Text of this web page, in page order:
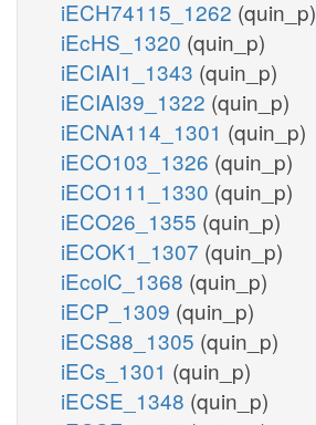
iECH74115_1262 (quin_p)
iEcHS_1320 (quin_p)
iECIAI1_1343 (quin_p)
iECIAI39_1322 (quin_p)
iECNA114_1301 (quin_p)
iECO103_1326 (quin_p)
iECO111_1330 (quin_p)
iECO26_1355 (quin_p)
iECOK1_1307 (quin_p)
iEcolC_1368 (quin_p)
iECP_1309 (quin_p)
iECS88_1305 (quin_p)
iECs_1301 (quin_p)
iECSE_1348 (quin_p)